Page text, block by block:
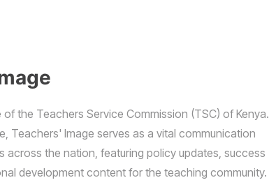
the Teachers Service Commission (TSC) of Kenya.
Teachers' Image serves as a vital communication
across the nation, featuring policy updates, success
development content for the teaching community.